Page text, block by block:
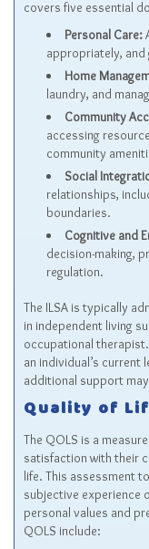
covers five essential
Personal Care:
appropriately, and
Home
laundry, and
Community
accessing
community
Social
relationships,
boundaries.
Cognitive and
decision-making,
regulation.
The ILSA is typically
in independent living
occupational
an individual’s current
additional support
Quality of
The QOLS is a
satisfaction with their
life. This assessment
subjective experience
personal values and
QOLS include: